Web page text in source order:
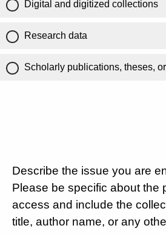
Digital and digitized collections
Research data
Scholarly publications, theses,
Describe the issue you are
Please be specific about the
access and include the
title, author name, or any